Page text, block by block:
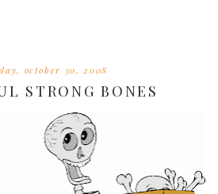
october 30, 2008
STRONG BONES